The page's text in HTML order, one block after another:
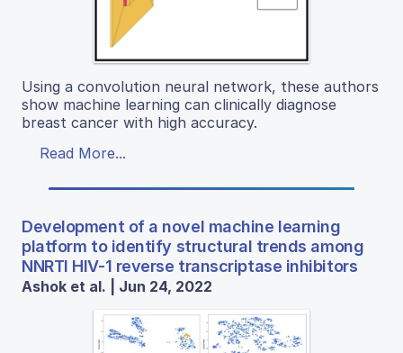
Using a convolution neural network, these authors
show machine learning can clinically diagnose
breast cancer with high accuracy.
Read More...
Development of a novel machine learning
platform to identify structural trends among
NNRTI HIV-1 reverse transcriptase inhibitors
Ashok et al. | Jun 24, 2022